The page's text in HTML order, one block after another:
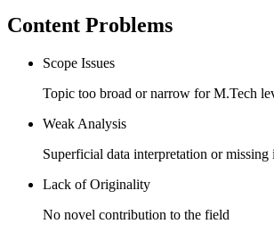
Content Problems
Scope Issues
Topic too broad or narrow for M.Tech
Weak Analysis
Superficial data interpretation or missing
Lack of Originality
No novel contribution to the field